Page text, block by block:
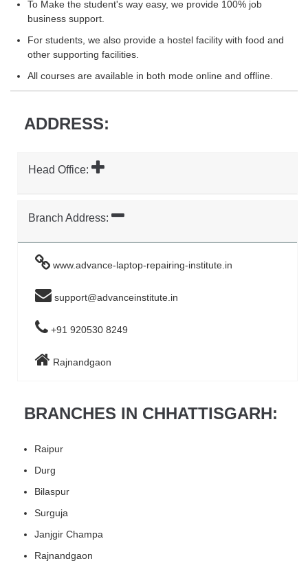
To Make the student's way easy, we provide 100% job
business support.
For students, we also provide a hostel facility with food and
other supporting facilities.
All courses are available in both mode online and offline.
ADDRESS:
Head Office:
Branch Address:
www.advance-laptop-repairing-institute.in
support@advanceinstitute.in
+91 920530 8249
Rajnandgaon
BRANCHES IN CHHATTISGARH:
Raipur
Durg
Bilaspur
Surguja
Janjgir Champa
Rajnandgaon